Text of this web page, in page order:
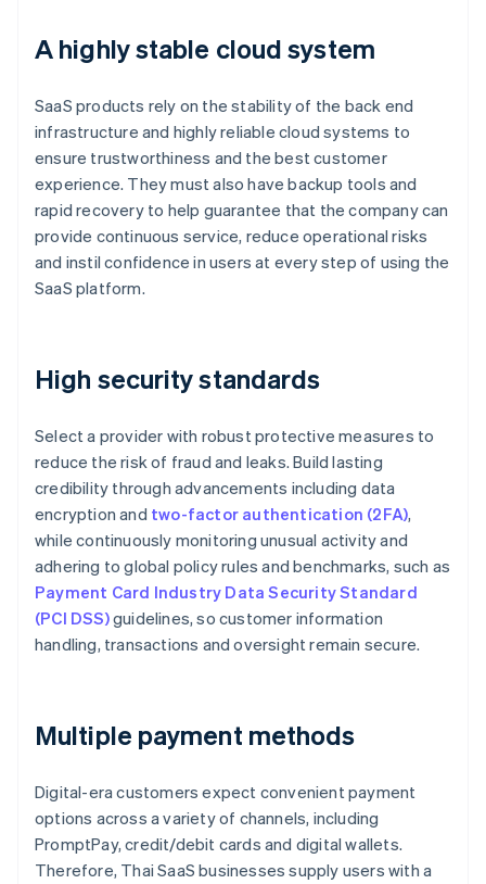
A highly stable cloud system
SaaS products rely on the stability of the back end
infrastructure and highly reliable cloud systems to
ensure trustworthiness and the best customer
experience. They must also have backup tools and
rapid recovery to help guarantee that the company can
provide continuous service, reduce operational risks
and instil confidence in users at every step of using the
SaaS platform.
High security standards
Select a provider with robust protective measures to
reduce the risk of fraud and leaks. Build lasting
credibility through advancements including data
encryption and two-factor authentication (2FA),
while continuously monitoring unusual activity and
adhering to global policy rules and benchmarks, such as
Payment Card Industry Data Security Standard
(PCI DSS)guidelines, so customer information
handling, transactions and oversight remain secure.
Multiple payment methods
Digital-era customers expect convenient payment
options across a variety of channels, including
PromptPay, credit/debit cards and digital wallets.
Therefore, Thai SaaS businesses supply users with a